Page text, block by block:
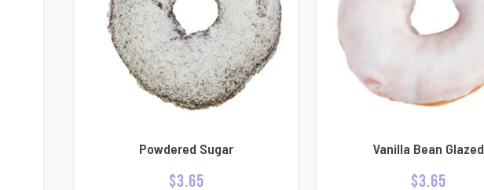
Powdered Sugar
$3.65
Vanilla Bean Glazed
$3.65